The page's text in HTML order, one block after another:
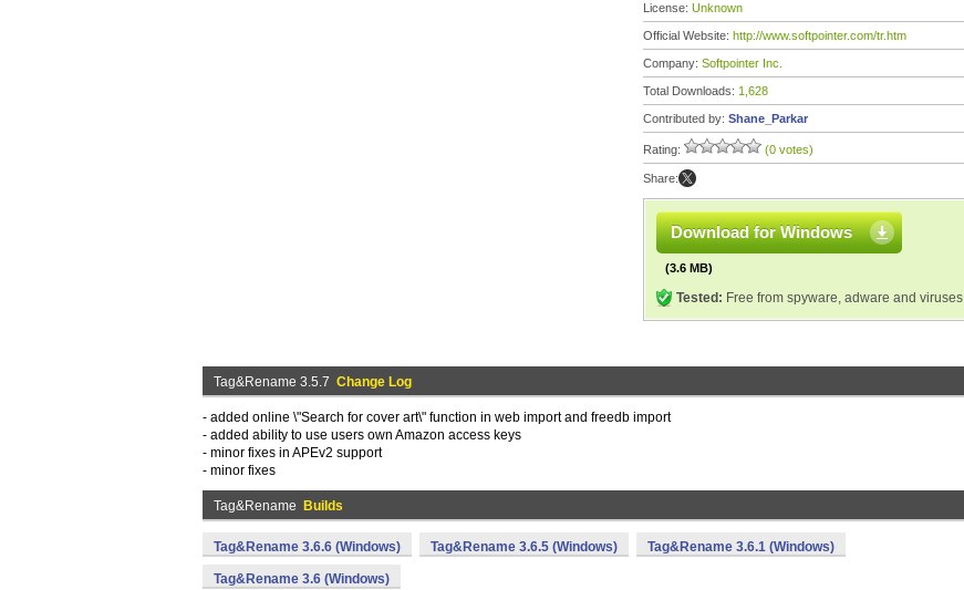
License: Unknown
Official Website: http://www.softpointer.com/tr.htm
Company: Softpointer Inc.
Total Downloads: 1,628
Contributed by: Shane_Parkar
Rating: (0 votes)
Share:
Download for Windows
(3.6 MB)
Tested: Free from spyware, adware and viruses
Tag&Rename 3.5.7 Change Log
- added online \"Search for cover art\" function in web import and freedb import
- added ability to use users own Amazon access keys
- minor fixes in APEv2 support
- minor fixes
Tag&Rename Builds
Tag&Rename 3.6.6 (Windows) Tag&Rename 3.6.5 (Windows) Tag&Rename 3.6.1 (Windows)
Tag&Rename 3.6 (Windows)